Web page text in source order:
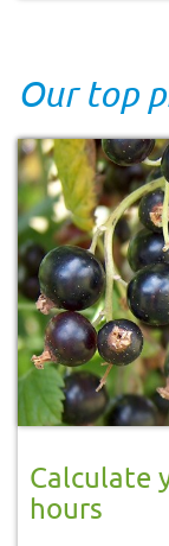
Our top
Calculate
hours